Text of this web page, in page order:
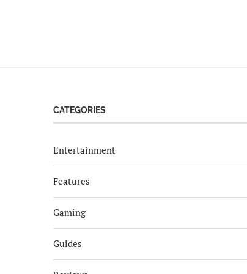
CATEGORIES
Entertainment
Features
Gaming
Guides